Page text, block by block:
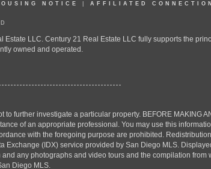
NOTICE AFFILIATED CONNECTION
LLC. Century 21 Real Estate LLC fully supports the
owned and operated.
further investigate a particular property. BEFORE MAKING
of an appropriate professional. You may use this
with the foregoing purpose are prohibited.
Exchange (IDX) service provided by San Diego MLS.
any photographs and video tours and the compilation from
Diego MLS.